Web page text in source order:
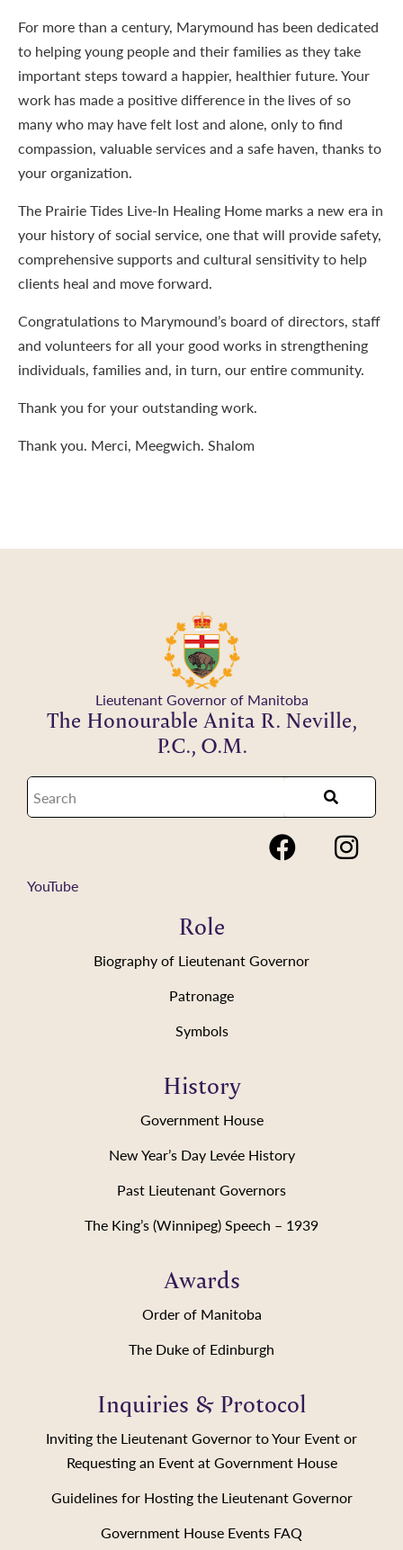
For more than a century, Marymound has been dedicated
to helping young people and their families as they take
important steps toward a happier, healthier future. Your
work has made a positive difference in the lives of so
many who may have felt lost and alone, only to find
compassion, valuable services and a safe haven, thanks to
your organization.
The Prairie Tides Live-In Healing Home marks a new era in
your history of social service, one that will provide safety,
comprehensive supports and cultural sensitivity to help
clients heal and move forward.
Congratulations to Marymound’s board of directors, staff
and volunteers for all your good works in strengthening
individuals, families and, in turn, our entire community.
Thank you for your outstanding work.
Thank you. Merci, Meegwich. Shalom
Lieutenant Governor of Manitoba
The Honourable Anita R. Neville,
P.C., O.M.
YouTube
Role
Biography of Lieutenant Governor
Patronage
Symbols
History
Government House
New Year’s Day Levée History
Past Lieutenant Governors
The King’s (Winnipeg) Speech – 1939
Awards
Order of Manitoba
The Duke of Edinburgh
Inquiries & Protocol
Inviting the Lieutenant Governor to Your Event or
Requesting an Event at Government House
Guidelines for Hosting the Lieutenant Governor
Government House Events FAQ